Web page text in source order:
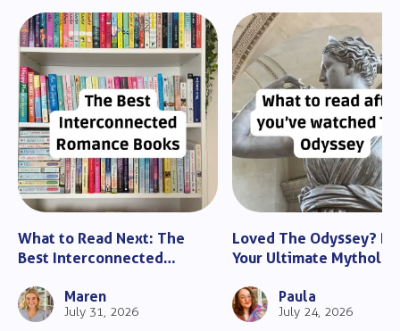
What to Read Next: The
Best Interconnected
Maren
July 31, 2026
Loved The Odyssey?
Your Ultimate
Paula
July 24, 2026